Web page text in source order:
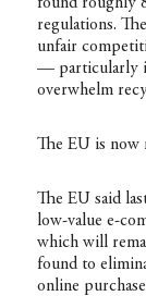
regulations.
unfair
— particularly
overwhelm
The EU is now
The EU said
low-value e-
which will
found to
online